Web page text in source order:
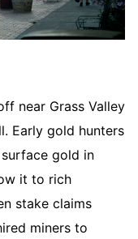
near Grass Valley
Early gold hunters
gold in
it to rich
stake claims
miners to